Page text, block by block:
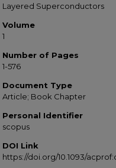
Layered Superconductors
Volume
1
Number of Pages
1-576
Document Type
Article; Book Chapter
Personal Identifier
scopus
DOI Link
https://doi.org/10.1093/